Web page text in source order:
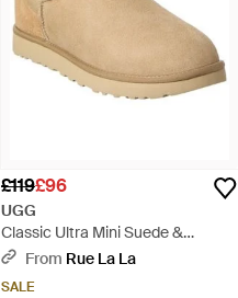
£119£96
UGG
Classic Ultra Mini Suede &
Shearling Boot - Natural
From Rue La La
SALE